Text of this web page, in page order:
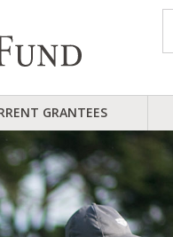
GRANTEES